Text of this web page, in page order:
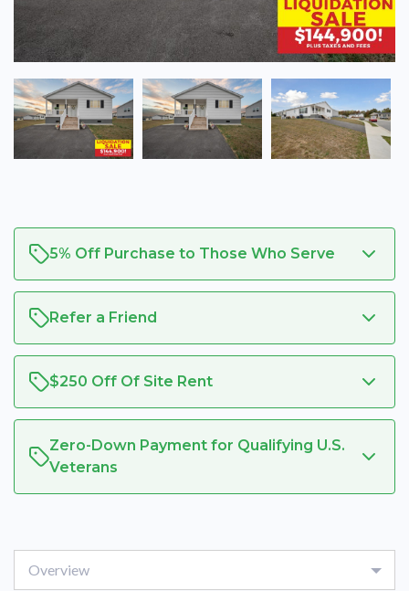
5% Off Purchase to Those Who Serve
Refer a Friend
$250 Off Of Site Rent
Zero-Down Payment for Qualifying U.S.
Veterans
Overview